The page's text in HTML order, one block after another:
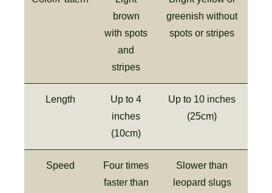
brown
with spots
and
stripes
greenish without
spots or stripes
Length
Up to 4
inches
(10cm)
Up to 10 inches
(25cm)
Speed
Four times
faster than
Slower than
leopard slugs